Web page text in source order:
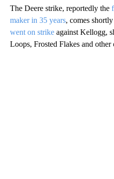
The Deere strike, reportedly the
maker in 35 years, comes
went on strike against Kellogg,
Loops, Frosted Flakes and other